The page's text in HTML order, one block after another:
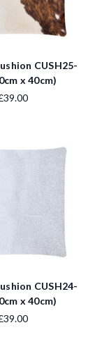
CUSH25-
x 40cm)
CUSH24-
x 40cm)